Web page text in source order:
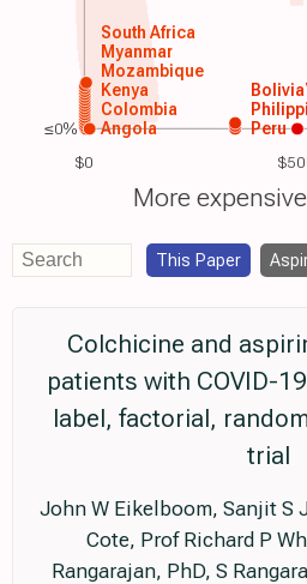
$0
Angola
Colombia
Kenya
Mozambique
Myanmar
South Africa
Peru
Bolivia
More expensive
≤0%
This Paper
Colchicine and
patients with COVID-
label, factorial,
trial
John W Eikelboom, Sanjit S
Cote, Prof Richard P
Rangarajan, PhD, S